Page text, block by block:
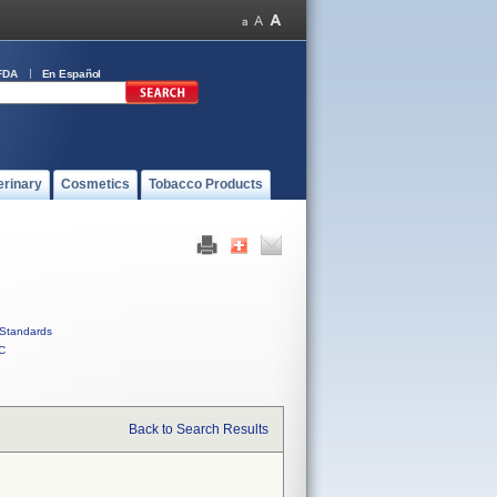
En Español
Cosmetics Tobacco Products
Standards
Back to Search Results